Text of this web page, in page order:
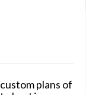
plans of